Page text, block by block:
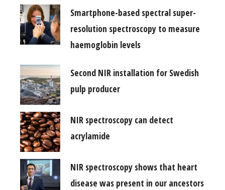
Smartphone-based spectral super-
resolution spectroscopy to measure
haemoglobin levels
Second NIR installation for Swedish
pulp producer
NIR spectroscopy can detect
acrylamide
NIR spectroscopy shows that heart
disease was present in our ancestors